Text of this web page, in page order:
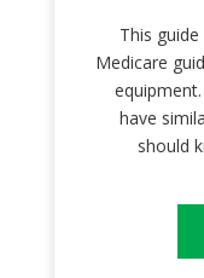
This
Medicare
have
should